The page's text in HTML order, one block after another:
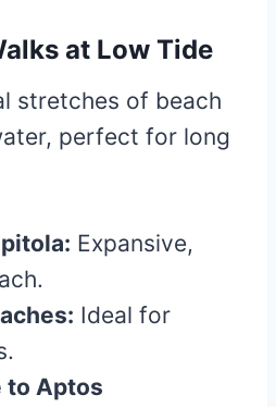
at Low Tide
stretches of beach
perfect for long
Expansive,
Ideal for
to Aptos